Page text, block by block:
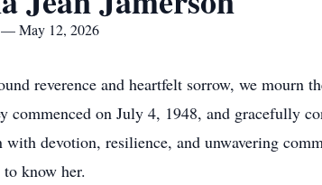
— May 12, 2026
reverence and heartfelt sorrow, we mourn
commenced on July 4, 1948, and gracefully
with devotion, resilience, and unwavering
know her.